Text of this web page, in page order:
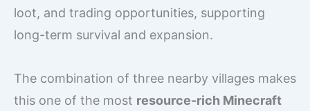
loot, and trading opportunities, supporting
long-term survival and expansion.
The combination of three nearby villages makes
this one of the most resource-rich Minecraft